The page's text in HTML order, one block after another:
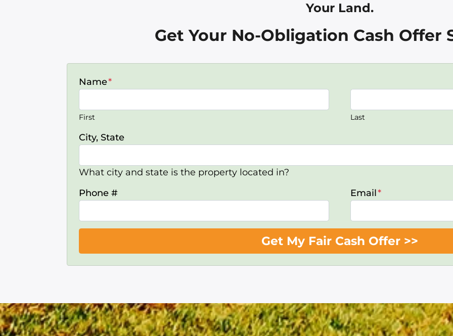
Your Land.
Get Your No-Obligation Cash Offer
Name*
First Last
City, State
What city and state is the property located in?
Phone #
Email*